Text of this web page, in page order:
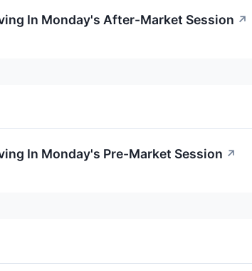
In Monday's After-Market Session ↗
In Monday's Pre-Market Session ↗